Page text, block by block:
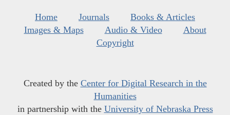
Home Journals
Books & Articles
Images & Maps
Audio & Video
About
Copyright
Created by the Center for Digital Research in the
Humanities
in partnership with the University of Nebraska Press